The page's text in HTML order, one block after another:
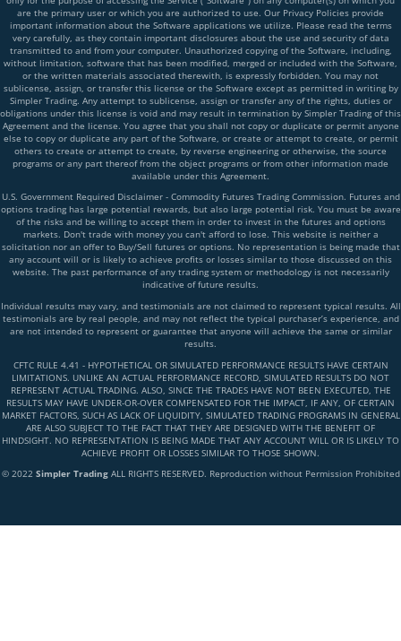
are the primary user or which you are authorized to use. Our Privacy Policies provide
important information about the Software applications we utilize. Please read the terms
very carefully, as they contain important disclosures about the use and security of data
transmitted to and from your computer. Unauthorized copying of the Software, including,
without limitation, software that has been modified, merged or included with the Software,
or the written materials associated therewith, is expressly forbidden. You may not
sublicense, assign, or transfer this license or the Software except as permitted in writing by
Simpler Trading. Any attempt to sublicense, assign or transfer any of the rights, duties or
obligations under this license is void and may result in termination by Simpler Trading of this
Agreement and the license. You agree that you shall not copy or duplicate or permit anyone
else to copy or duplicate any part of the Software, or create or attempt to create, or permit
others to create or attempt to create, by reverse engineering or otherwise, the source
programs or any part thereof from the object programs or from other information made
available under this Agreement.
U.S. Government Required Disclaimer - Commodity Futures Trading Commission. Futures and
options trading has large potential rewards, but also large potential risk. You must be aware
of the risks and be willing to accept them in order to invest in the futures and options
markets. Don't trade with money you can't afford to lose. This website is neither a
solicitation nor an offer to Buy/Sell futures or options. No representation is being made that
any account will or is likely to achieve profits or losses similar to those discussed on this
website. The past performance of any trading system or methodology is not necessarily
indicative of future results.
Individual results may vary, and testimonials are not claimed to represent typical results. All
testimonials are by real people, and may not reflect the typical purchaser’s experience, and
are not intended to represent or guarantee that anyone will achieve the same or similar
results.
CFTC RULE 4.41 - HYPOTHETICAL OR SIMULATED PERFORMANCE RESULTS HAVE CERTAIN
LIMITATIONS. UNLIKE AN ACTUAL PERFORMANCE RECORD, SIMULATED RESULTS DO NOT
REPRESENT ACTUAL TRADING. ALSO, SINCE THE TRADES HAVE NOT BEEN EXECUTED, THE
RESULTS MAY HAVE UNDER-OR-OVER COMPENSATED FOR THE IMPACT, IF ANY, OF CERTAIN
MARKET FACTORS, SUCH AS LACK OF LIQUIDITY, SIMULATED TRADING PROGRAMS IN GENERAL
ARE ALSO SUBJECT TO THE FACT THAT THEY ARE DESIGNED WITH THE BENEFIT OF
HINDSIGHT. NO REPRESENTATION IS BEING MADE THAT ANY ACCOUNT WILL OR IS LIKELY TO
ACHIEVE PROFIT OR LOSSES SIMILAR TO THOSE SHOWN.
© 2022 Simpler TradingALL RIGHTS RESERVED. Reproduction without Permission Prohibited